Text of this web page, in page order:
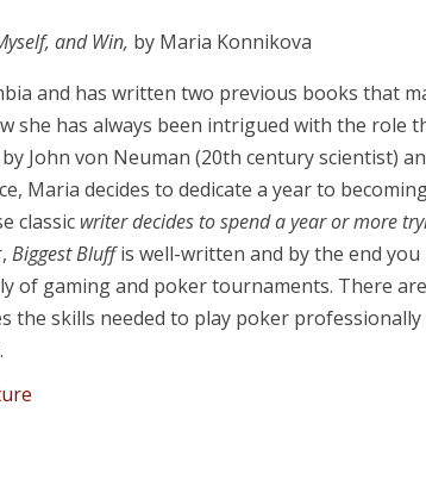
and Win, by Maria Konnikova
and has written two previous books that
she has always been intrigued with the role
John von Neuman (20th century scientist)
Maria decides to dedicate a year to
classic writer decides to spend a year or more
Biggest Bluffis well-written and by the end you
of gaming and poker tournaments. There are
the skills needed to play poker professionally